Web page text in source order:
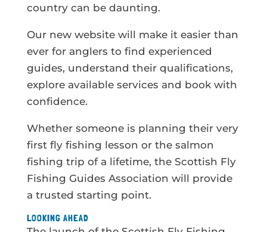
country can be daunting.
Our new website will make it easier than
ever for anglers to find experienced
guides, understand their qualifications,
explore available services and book with
confidence.
Whether someone is planning their very
first fly fishing lesson or the salmon
fishing trip of a lifetime, the Scottish Fly
Fishing Guides Association will provide
a trusted starting point.
LOOKING AHEAD